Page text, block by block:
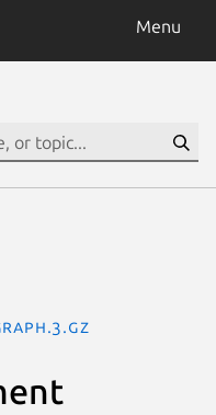
Menu